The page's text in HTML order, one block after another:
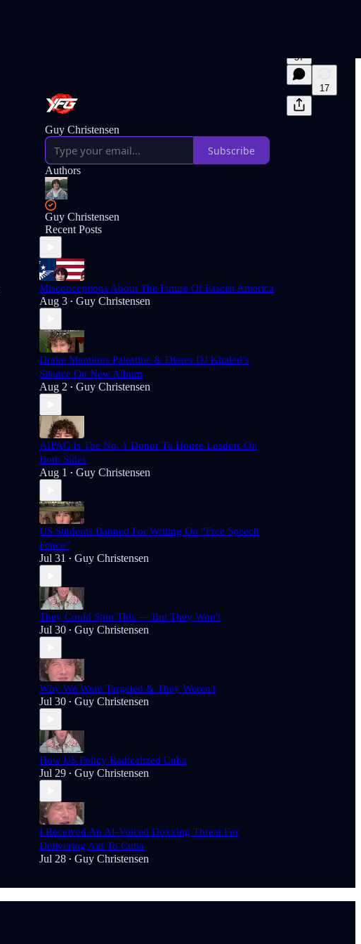
57
17
Guy Christensen
Subscribe
Authors
Guy Christensen
Recent Posts
Misconceptions About The Future Of Fascist America
Aug 3 • Guy Christensen
Drake Mentions Palestine & Disses DJ Khaled’s
Silence On New Album
Aug 2 • Guy Christensen
AIPAC Is The No. 1 Donor To House Leaders On
Both Sides
Aug 1 • Guy Christensen
US Students Banned For Writing On “Free Speech
Fence”
Jul 31 • Guy Christensen
They Could Spin This — But They Won't
Jul 30 • Guy Christensen
Why We Were Targeted & They Weren't
Jul 30 • Guy Christensen
How US Policy Radicalized Cuba
Jul 29 • Guy Christensen
I Received An AI-Voiced Doxxing Threat For
Delivering Aid To Cuba
Jul 28 • Guy Christensen